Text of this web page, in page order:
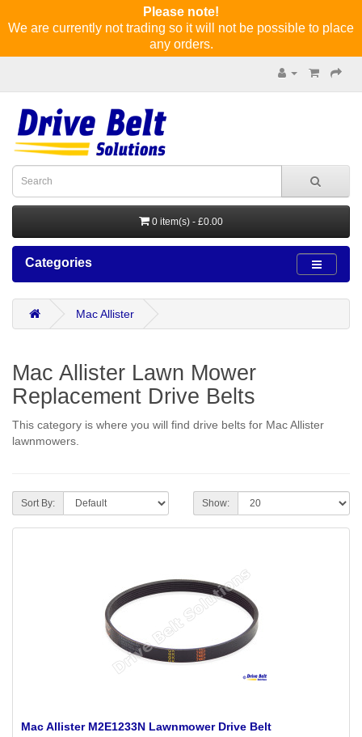
Please note!
We are currently not trading so it will not be possible to place
any orders.
0 item(s) - £0.00
Categories
Mac Allister
Mac Allister Lawn Mower
Replacement Drive Belts
This category is where you will find drive belts for Mac Allister
lawnmowers.
Sort By: Show:
Mac Allister M2E1233N Lawnmower Drive Belt